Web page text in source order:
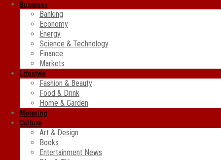
Business
Banking
Economy
Energy
Science & Technology
Finance
Markets
Lifestyle
Fashion & Beauty
Food & Drink
Home & Garden
Motoring
Culture
Art & Design
Books
Entertainment News